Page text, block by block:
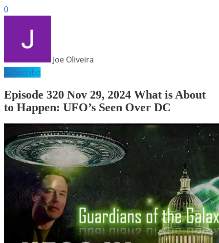
0
Joe Oliveira
Subscribe
Episode 320 Nov 29, 2024 What is About
to Happen: UFO’s Seen Over DC